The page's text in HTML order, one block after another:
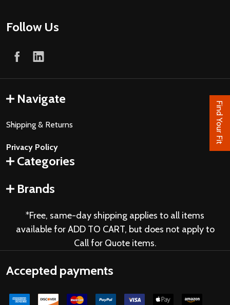
Follow Us
Navigate
Shipping & Returns
Privacy Policy
Categories
Brands
*Free, same-day shipping applies to all items
available for ADD TO CART, but does not apply to
Call for Quote items.
Accepted payments
Find Your Fit